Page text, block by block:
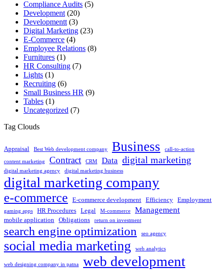
Compliance Audits (5)
Development (20)
Developmentt (3)
Digital Marketing (23)
E-Commerce (4)
Employee Relations (8)
Furnitures (1)
HR Consulting (7)
Lights (1)
Recruiting (6)
Small Business HR (9)
Tables (1)
Uncategorized (7)
Tag Clouds
Appraisal Best Web development company Business call-to-action
content marketing Contract CRM Data digital marketing
digital marketing agency digital marketing business
digital marketing company
e-commerce E-commerce development Efficiency Employment
gaming apps HR Procedures Legal M-commerce Management
mobile application Obligations return on investment
search engine optimization seo agency
social media marketing web analytics
web designing company in patna web development